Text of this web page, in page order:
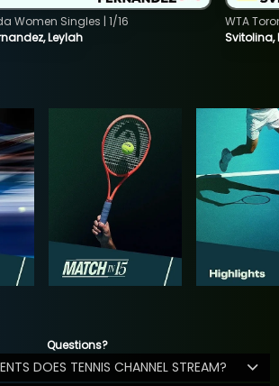
Leylah
Women Singles | 1/16
Svitolina,
WTA
Questions?
DOES TENNIS CHANNEL STREAM?